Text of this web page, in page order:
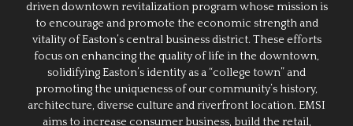
driven downtown revitalization program whose mission is
to encourage and promote the economic strength and
vitality of Easton’s central business district. These efforts
focus on enhancing the quality of life in the downtown,
solidifying Easton’s identity as a “college town” and
promoting the uniqueness of our community’s history,
architecture, diverse culture and riverfront location. EMSI
aims to increase consumer business, build the retail,